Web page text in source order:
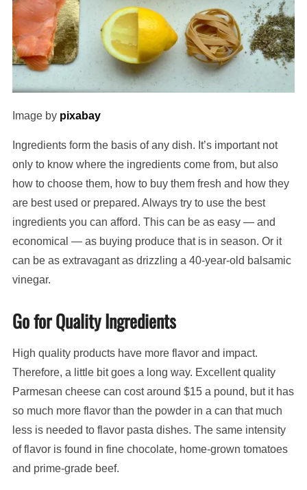
Image by pixabay
Ingredients form the basis of any dish. It’s important not
only to know where the ingredients come from, but also
how to choose them, how to buy them fresh and how they
are best used or prepared. Always try to use the best
ingredients you can afford. This can be as easy — and
economical — as buying produce that is in season. Or it
can be as extravagant as drizzling a 40-year-old balsamic
vinegar.
Go for Quality Ingredients
High quality products have more flavor and impact.
Therefore, a little bit goes a long way. Excellent quality
Parmesan cheese can cost around $15 a pound, but it has
so much more flavor than the powder in a can that much
less is needed to flavor pasta dishes. The same intensity
of flavor is found in fine chocolate, home-grown tomatoes
and prime-grade beef.